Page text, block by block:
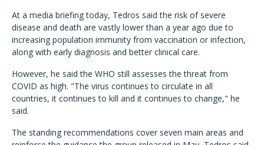
At a media briefing today, Tedros said the risk of severe
disease and death are vastly lower than a year ago due to
increasing population immunity from vaccination or infection,
along with early diagnosis and better clinical care.
However, he said the WHO still assesses the threat from
COVID as high. "The virus continues to circulate in all
countries, it continues to kill and it continues to change," he
said.
The standing recommendations cover seven main areas and